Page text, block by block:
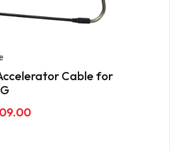
Cable for